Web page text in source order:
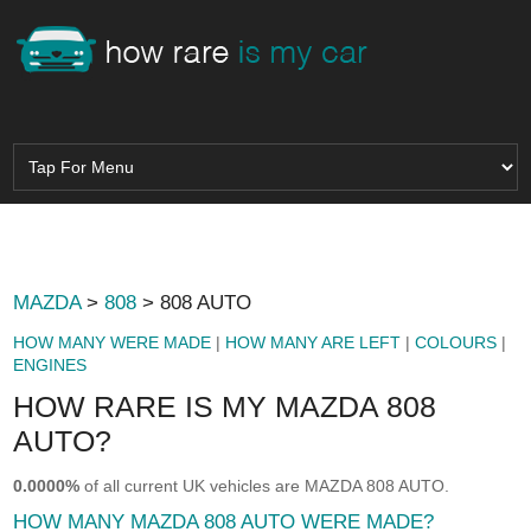
MAZDA>808 > 808 AUTO
HOW MANY WERE MADE | HOW MANY ARE LEFT |COLOURS |
ENGINES
HOW RARE IS MY MAZDA 808
AUTO?
0.0000% of all current UK vehicles are MAZDA 808 AUTO.
HOW MANY MAZDA 808 AUTO WERE MADE?